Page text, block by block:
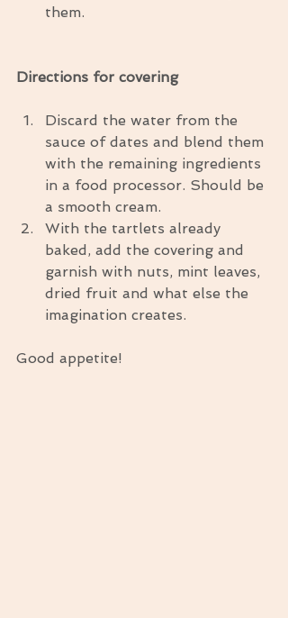
them.
Directions for covering
Discard the water from the
sauce of dates and blend them
with the remaining ingredients
in a food processor. Should be
a smooth cream.
With the tartlets already
baked, add the covering and
garnish with nuts, mint leaves,
dried fruit and what else the
imagination creates.
Good appetite!